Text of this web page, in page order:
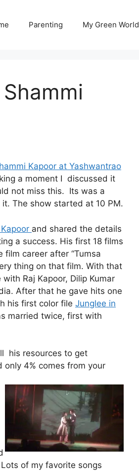
Parenting My Green World
Kapoor at Yashwantrao
a moment I discussed it
not miss this. Its was a
The show started at 10 PM.
and shared the details
a success. His first 18 films
career after “Tumsa
thing on that film. With that
Raj Kapoor, Dilip Kumar
After that he gave hits one
his first color file Junglee in
married twice, first with
his resources to get
only 4% comes from your
of my favorite songs